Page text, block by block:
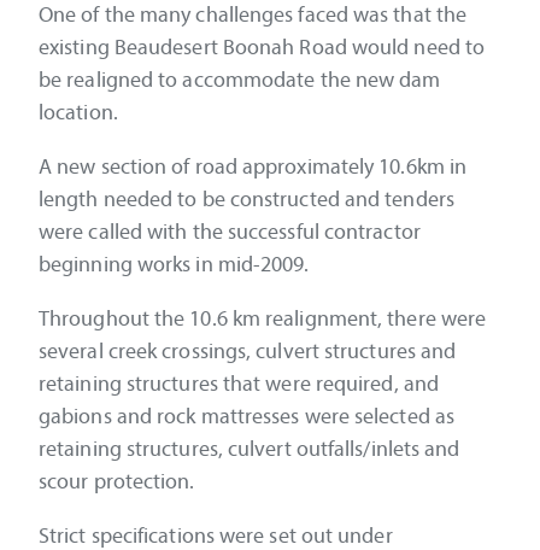
One of the many challenges faced was that the
existing Beaudesert Boonah Road would need to
be realigned to accommodate the new dam
location.
A new section of road approximately 10.6km in
length needed to be constructed and tenders
were called with the successful contractor
beginning works in mid-2009.
Throughout the 10.6 km realignment, there were
several creek crossings, culvert structures and
retaining structures that were required, and
gabions and rock mattresses were selected as
retaining structures, culvert outfalls/inlets and
scour protection.
Strict specifications were set out under